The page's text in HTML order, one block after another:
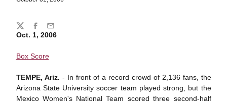
Oct. 1, 2006
Box Score
TEMPE, Ariz. - In front of a record crowd of 2,136 fans, the
Arizona State University soccer team played strong, but the
Mexico Women's National Team scored three second-half
Share
TwitterFacebook
Email